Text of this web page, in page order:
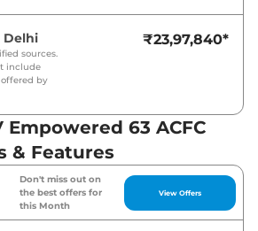
Delhi
sources.
include
by
₹23,97,840*
Empowered 63 ACFC
& Features
Don't miss out on
the best offers for
this Month
View Offers